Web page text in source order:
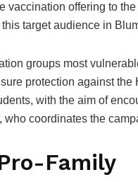
vaccination offering to
target audience in
groups most
protection against
with the aim of
who coordinates the
Family